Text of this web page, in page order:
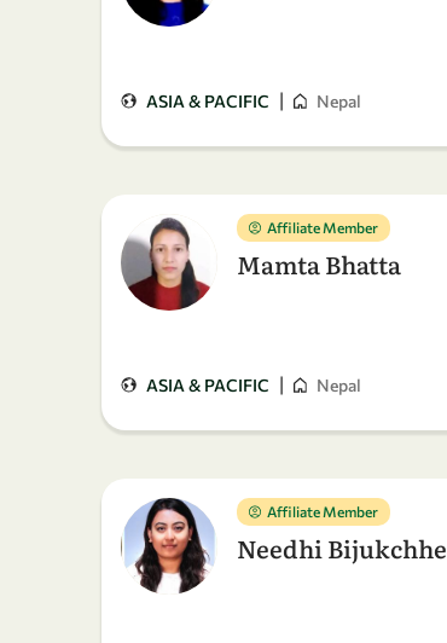
ASIA & PACIFIC | Nepal
Affiliate Member
Mamta Bhatta
ASIA & PACIFIC | Nepal
Affiliate Member
Needhi Bijukchhe